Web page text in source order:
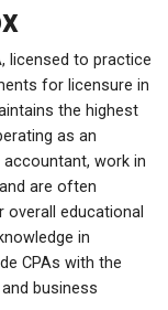
licensed to practice
for licensure in
the highest
as an
work in
are often
overall educational
in
CPAs with the
business